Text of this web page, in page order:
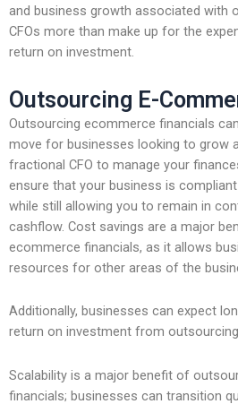
and business growth associated with
CFOs more than make up for the
return on investment.
Outsourcing E-
Outsourcing ecommerce financials
move for businesses looking to grow
fractional CFO to manage your
ensure that your business is
while still allowing you to remain in
cashflow. Cost savings are a major
ecommerce financials, as it allows
resources for other areas of the
Additionally, businesses can expect
return on investment from
Scalability is a major benefit of
financials; businesses can transition